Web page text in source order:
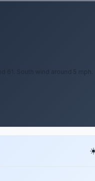
61. South wind around 5 mph.